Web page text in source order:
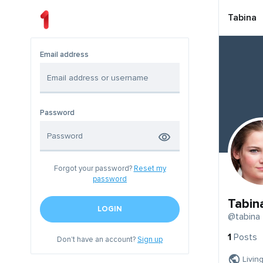
Email address
Password
Forgot your password? Reset my
password
LOGIN
Don't have an account?Sign up
Tabina
@tabina
1 Posts